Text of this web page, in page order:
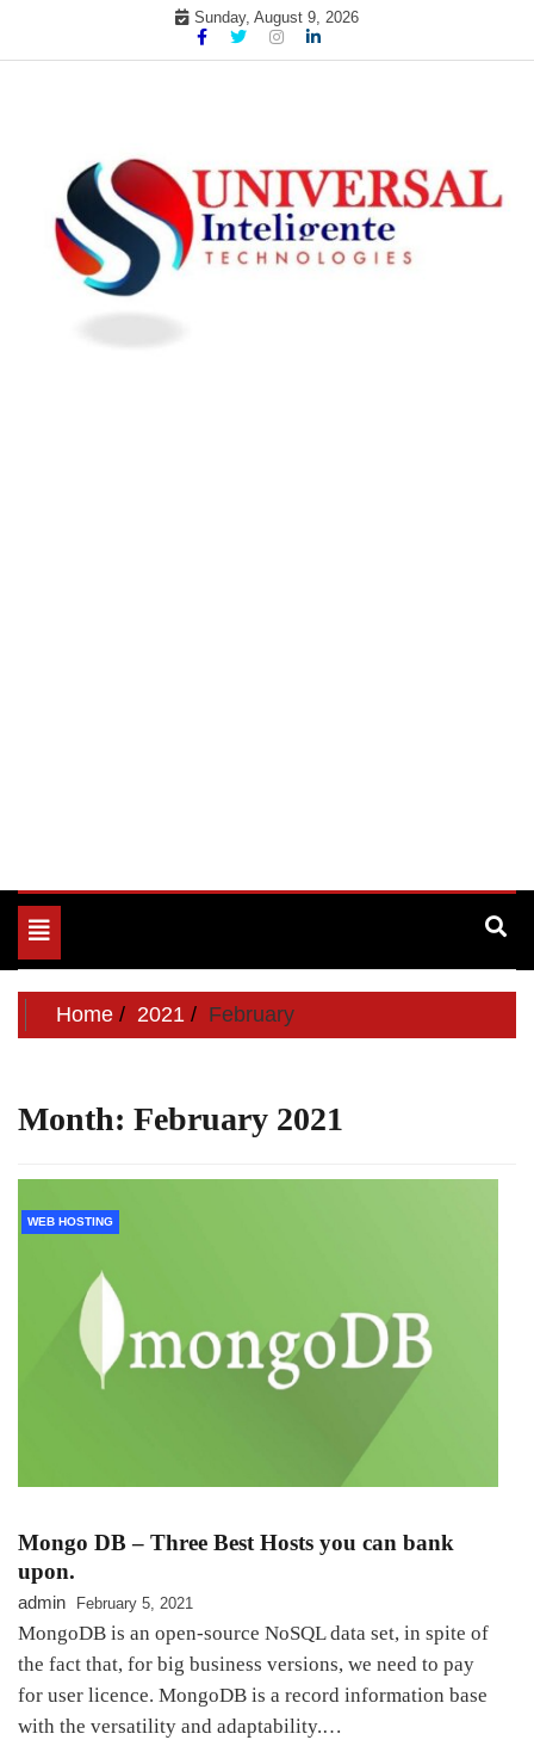
Sunday, August 9, 2026
Toggle
navigation
Home 2021 February
Month: February 2021
WEB HOSTING
Mongo DB – Three Best Hosts you can bank
upon.
admin February 5, 2021
MongoDB is an open-source NoSQL data set, in spite of
the fact that, for big business versions, we need to pay
for user licence. MongoDB is a record information base
with the versatility and adaptability.…